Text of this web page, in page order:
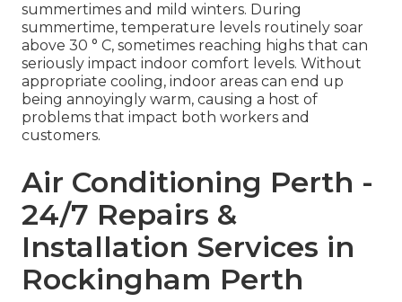
summertimes and mild winters. During
summertime, temperature levels routinely soar
above 30 ° C, sometimes reaching highs that can
seriously impact indoor comfort levels. Without
appropriate cooling, indoor areas can end up
being annoyingly warm, causing a host of
problems that impact both workers and
customers.
Air Conditioning Perth -
24/7 Repairs &
Installation Services in
Rockingham Perth